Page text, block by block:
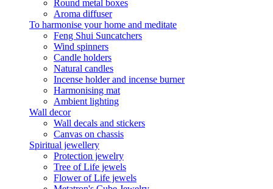
Round metal boxes
Aroma diffuser
To harmonise your home and meditate
Feng Shui Suncatchers
Wind spinners
Candle holders
Natural candles
Incense holder and incense burner
Harmonising mat
Ambient lighting
Wall decor
Wall decals and stickers
Canvas on chassis
Spiritual jewellery
Protection jewelry
Tree of Life jewels
Flower of Life jewels